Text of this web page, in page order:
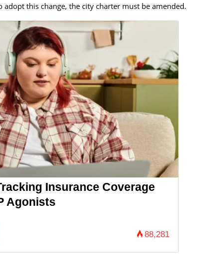
adopt this change, the city charter must be amended.
Insurance Coverage
Agonists
88,281